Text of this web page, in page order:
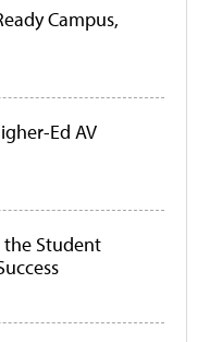
Campus,
Ed AV
the Student